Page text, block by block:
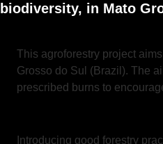
biodiversity, in Mato
This agroforestry project
Grosso do Sul (Brazil). The
prescribed burns to
Introducing good forestry